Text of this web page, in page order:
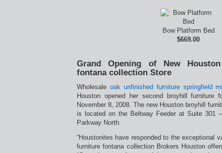
Bow Platform Bed
$669.00
Grand Opening of New
fontana collection Store
Wholesale oak unfinished furniture springfield
Houston opened her second broyhill furniture
November 8, 2008. The new Houston broyhill
is located on the Beltway Feeder at Suite 301
Parkway North.
“Houstonites have responded to the exceptional
furniture fontana collection Brokers Houston